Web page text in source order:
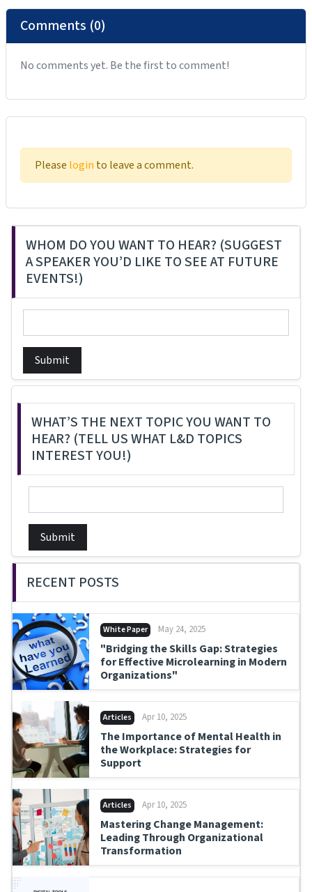
Comments (0)
No comments yet. Be the first to comment!
Please login to leave a comment.
WHOM DO YOU WANT TO HEAR? (SUGGEST
A SPEAKER YOU’D LIKE TO SEE AT FUTURE
EVENTS!)
Submit
WHAT’S THE NEXT TOPIC YOU WANT TO
HEAR? (TELL US WHAT L&D TOPICS
INTEREST YOU!)
Submit
RECENT POSTS
White Paper May 24, 2025
"Bridging the Skills Gap: Strategies
for Effective Microlearning in Modern
Organizations"
Articles Apr 10, 2025
The Importance of Mental Health in
the Workplace: Strategies for
Support
Articles Apr 10, 2025
Mastering Change Management:
Leading Through Organizational
Transformation